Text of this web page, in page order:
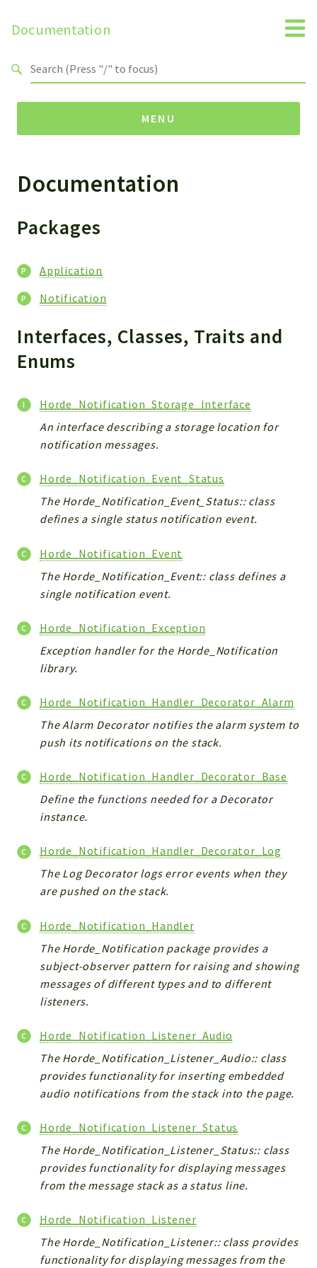
Documentation
MENU
Packages
Notification
Deprecated
Errors
Indices
Files
Documentation
Packages
Application
Notification
Interfaces, Classes, Traits and
Enums
Horde_Notification_Storage_Interface
An interface describing a storage location for
notification messages.
Horde_Notification_Event_Status
The Horde_Notification_Event_Status:: class
defines a single status notification event.
Horde_Notification_Event
The Horde_Notification_Event:: class defines a
single notification event.
Horde_Notification_Exception
Exception handler for the Horde_Notification
library.
Horde_Notification_Handler_Decorator_Alarm
The Alarm Decorator notifies the alarm system to
push its notifications on the stack.
Horde_Notification_Handler_Decorator_Base
Define the functions needed for a Decorator
instance.
Horde_Notification_Handler_Decorator_Log
The Log Decorator logs error events when they
are pushed on the stack.
Horde_Notification_Handler
The Horde_Notification package provides a
subject-observer pattern for raising and showing
messages of different types and to different
listeners.
Horde_Notification_Listener_Audio
The Horde_Notification_Listener_Audio:: class
provides functionality for inserting embedded
audio notifications from the stack into the page.
Horde_Notification_Listener_Status
The Horde_Notification_Listener_Status:: class
provides functionality for displaying messages
from the message stack as a status line.
Horde_Notification_Listener
The Horde_Notification_Listener:: class provides
functionality for displaying messages from the